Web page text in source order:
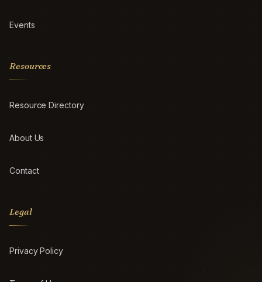
Events
Resources
Resource Directory
About Us
Contact
Legal
Privacy Policy